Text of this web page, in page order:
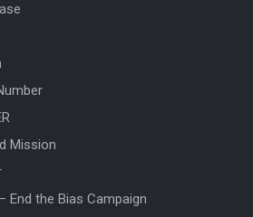
Mission
End the Bias Campaign